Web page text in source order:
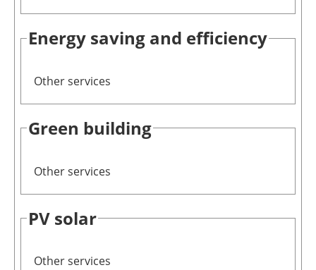
Energy saving and efficiency
Other services
Green building
Other services
PV solar
Other services